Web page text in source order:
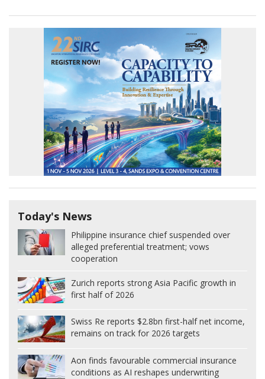
Today's News
Philippine insurance chief suspended over
alleged preferential treatment; vows
cooperation
Zurich reports strong Asia Pacific growth in
first half of 2026
Swiss Re reports $2.8bn first-half net income,
remains on track for 2026 targets
Aon finds favourable commercial insurance
conditions as AI reshapes underwriting